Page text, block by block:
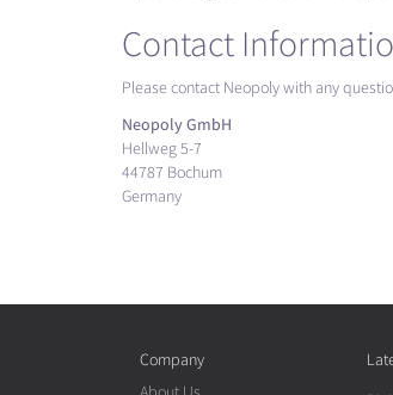
Contact
Please contact Neopoly with any
Neopoly GmbH
Hellweg 5-7
44787 Bochum
Germany
Company